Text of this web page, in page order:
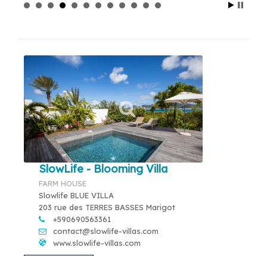
SlowLife - Blooming Villa
FARM HOUSE
Slowlife BLUE VILLA
203 rue des TERRES BASSES Marigot
+590690563361
contact@slowlife-villas.com
www.slowlife-villas.com